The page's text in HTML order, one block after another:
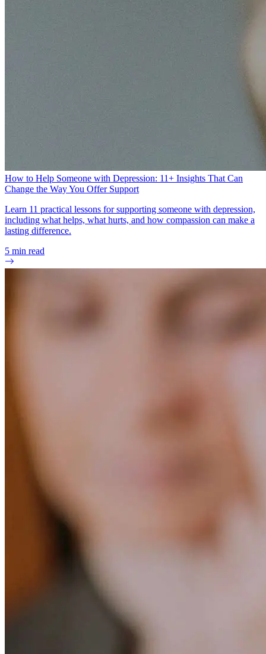
How to Help Someone with Depression: 11+ Insights That Can
Change the Way You Offer Support
Learn 11 practical lessons for supporting someone with depression,
including what helps, what hurts, and how compassion can make a
lasting difference.
5 min read